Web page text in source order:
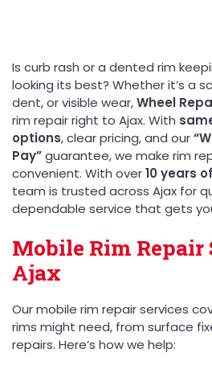
Is curb rash or a dented rim
looking its best? Whether it’s a
dent, or visible wear,Wheel
rim repair right to Ajax. With
options, clear pricing, and our
Pay”guarantee, we make rim
convenient. With over10 years
team is trusted across Ajax for
dependable service that gets
Mobile Rim Repair
Ajax
Our mobile rim repair services
rims might need, from surface
repairs. Here’s how we help: